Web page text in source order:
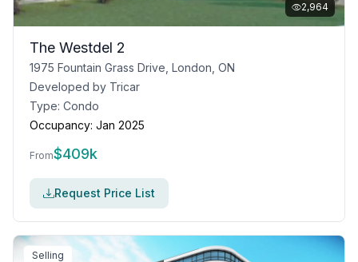
2,964
The Westdel 2
1975 Fountain Grass Drive, London, ON
Developed by Tricar
Type: Condo
Occupancy: Jan 2025
From$409k
Request Price List
Selling